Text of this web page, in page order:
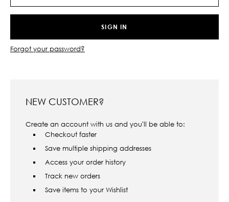
Forgot your password?
NEW CUSTOMER?
Create an account with us and you'll be able to:
Checkout faster
Save multiple shipping addresses
Access your order history
Track new orders
Save items to your Wishlist